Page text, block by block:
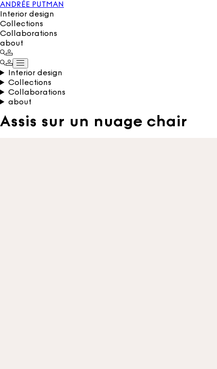
ANDRÉE PUTMAN
Interior design
Collections
Collaborations
about
Interior design
Collections
Collaborations
about
Assis sur un nuage chair